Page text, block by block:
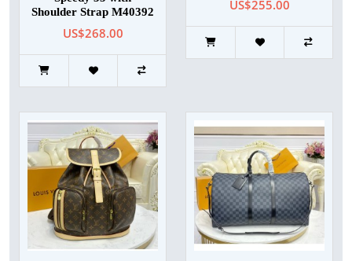
Shoulder Strap M40392
US$268.00
US$255.00